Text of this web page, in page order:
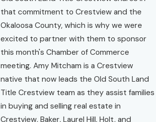
that commitment to Crestview and the
Okaloosa County, which is why we were
excited to partner with them to sponsor
this month's Chamber of Commerce
meeting. Amy Mitcham is a Crestview
native that now leads the Old South Land
Title Crestview team as they assist families
in buying and selling real estate in
Crestview, Baker, Laurel Hill, Holt, and